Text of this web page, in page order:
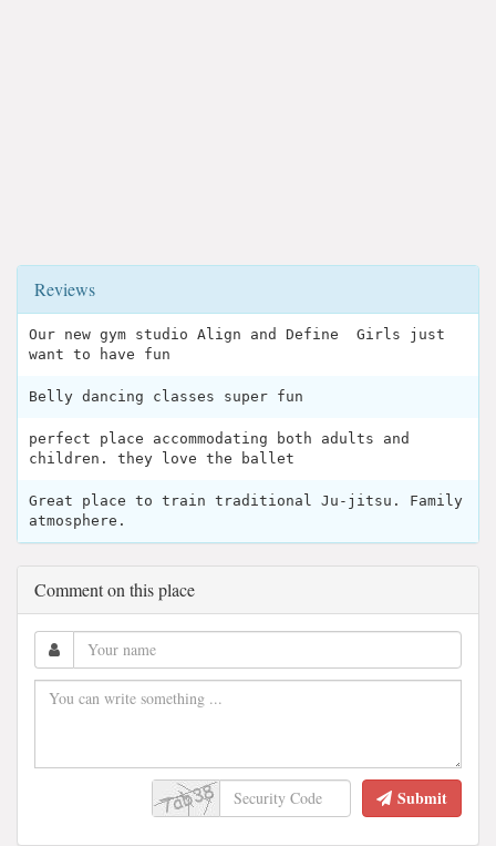
Reviews
Our new gym studio Align and Define ‍ Girls just
want to have fun
Belly dancing classes super fun
perfect place accommodating both adults and
children. they love the ballet
Great place to train traditional Ju-jitsu. Family
atmosphere.
Comment on this place
Submit